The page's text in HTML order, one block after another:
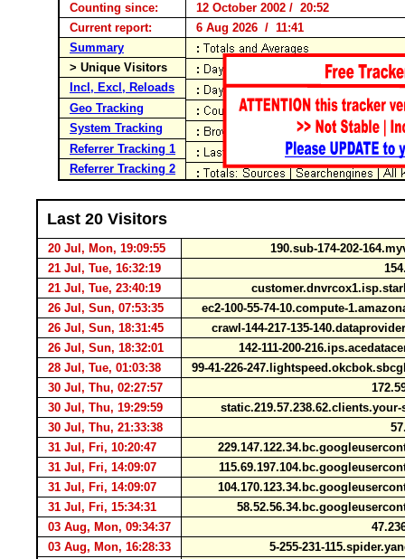
Counting since:
12 October 2002 / 20:52
Current report:
6 Aug 2026 / 11:41
Summary
> Unique Visitors
Incl, Excl, Reloads
Geo Tracking
System Tracking
Referrer Tracking 1
Referrer Tracking 2
Last 20 Visitors
20 Jul, Mon, 19:09:55
190.sub-174-202-
21 Jul, Tue, 16:32:19
21 Jul, Tue, 23:40:19
26 Jul, Sun, 07:53:35
ec2-100-55-74-10.compute-
26 Jul, Sun, 18:31:45
crawl-144-217-135-
26 Jul, Sun, 18:32:01
142-111-200-
28 Jul, Tue, 01:03:38
99-41-226-
30 Jul, Thu, 02:27:57
30 Jul, Thu, 19:29:59
30 Jul, Thu, 21:33:38
31 Jul, Fri, 10:20:47
31 Jul, Fri, 14:09:07
31 Jul, Fri, 14:09:07
31 Jul, Fri, 15:34:31
03 Aug, Mon, 09:34:37
03 Aug, Mon, 16:28:33
5-255-231-